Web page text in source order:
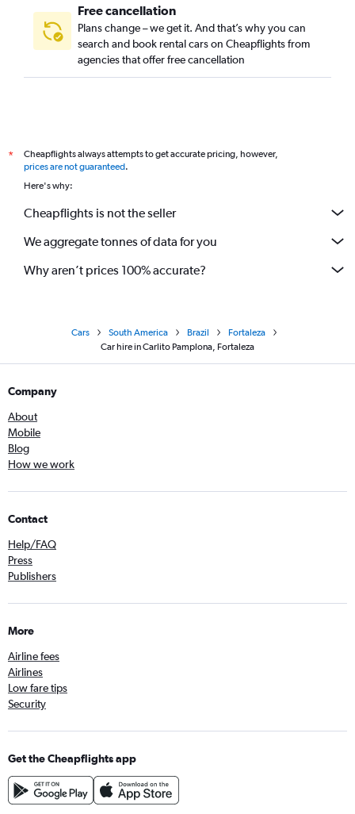
Free cancellation
Plans change – we get it. And that’s why you can
search and book rental cars on Cheapflights from
agencies that offer free cancellation
*
Cheapflights always attempts to get accurate pricing, however,
prices are not guaranteed.
Here's why:
Cheapflights is not the seller
We aggregate tonnes of data for you
Why aren’t prices 100% accurate?
Cars South America Brazil
Fortaleza
Car hire in Carlito Pamplona, Fortaleza
Company
About
Mobile
Blog
How we work
Contact
Help/FAQ
Press
Publishers
More
Airline fees
Airlines
Low fare tips
Security
Get the Cheapflights app